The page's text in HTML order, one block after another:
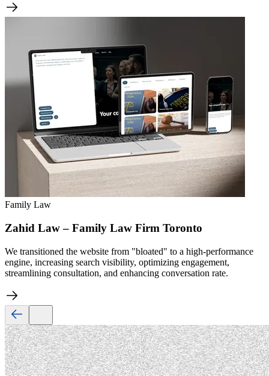
Family Law
Zahid Law – Family Law Firm Toronto
We transitioned the website from "bloated" to a high-performance
engine, increasing search visibility, optimizing engagement,
streamlining consultation, and enhancing conversation rate.